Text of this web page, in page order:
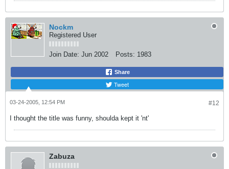
Nockm
Registered User
Join Date: Jun 2002 Posts: 1983
Share
Tweet
#12
03-24-2005, 12:54 PM
I thought the title was funny, shoulda kept it 'nt'
Zabuza